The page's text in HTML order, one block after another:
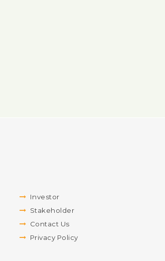
Investor
Stakeholder
Contact Us
Privacy Policy